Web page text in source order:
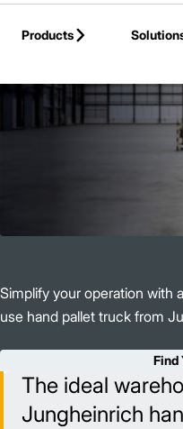
Products
Simplify your operation with
use hand pallet truck from
Find
The ideal
Jungheinrich